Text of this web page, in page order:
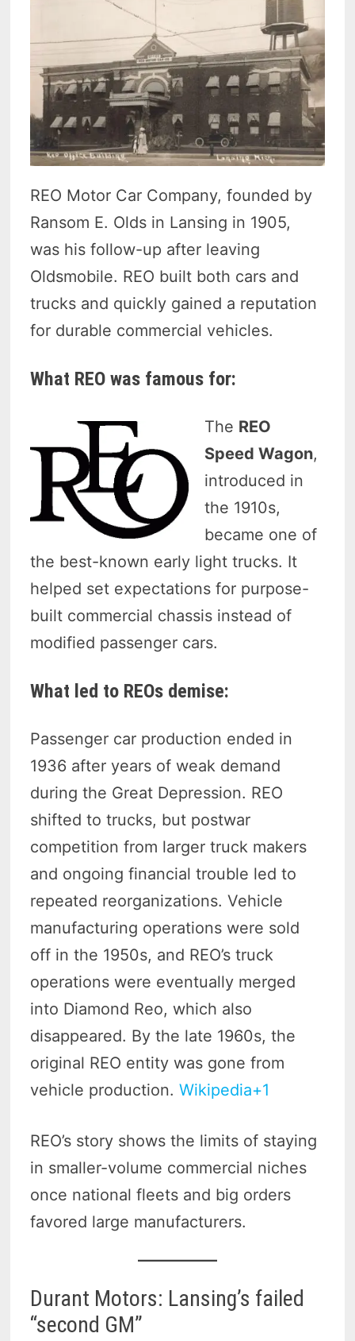
REO Motor Car Company, founded by
Ransom E. Olds in Lansing in 1905,
was his follow-up after leaving
Oldsmobile. REO built both cars and
trucks and quickly gained a reputation
for durable commercial vehicles.
What REO was famous for:
The REO
Speed Wagon,
introduced in
the 1910s,
became one of
the best-known early light trucks. It
helped set expectations for purpose-
built commercial chassis instead of
modified passenger cars.
What led to REOs demise:
Passenger car production ended in
1936 after years of weak demand
during the Great Depression. REO
shifted to trucks, but postwar
competition from larger truck makers
and ongoing financial trouble led to
repeated reorganizations. Vehicle
manufacturing operations were sold
off in the 1950s, and REO’s truck
operations were eventually merged
into Diamond Reo, which also
disappeared. By the late 1960s, the
original REO entity was gone from
vehicle production.Wikipedia+1
REO’s story shows the limits of staying
in smaller-volume commercial niches
once national fleets and big orders
favored large manufacturers.
Durant Motors: Lansing’s failed
“second GM”